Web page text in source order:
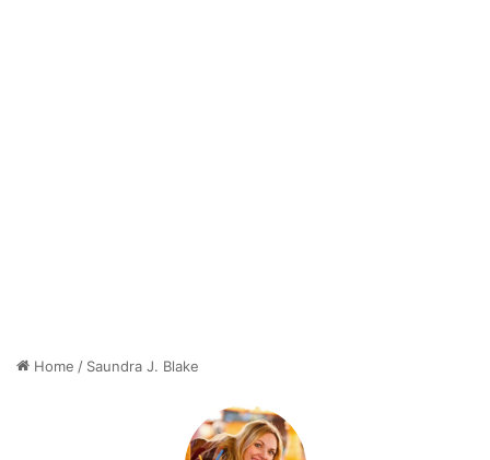
Home / Saundra J. Blake